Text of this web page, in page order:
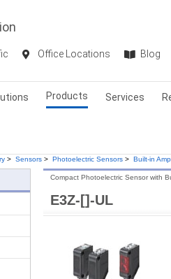
Office Locations
Blog
Products Services
> Sensors > Photoelectric Sensors > Built-in
E3Z-[]-UL
Compact Photoelectric Sensor with